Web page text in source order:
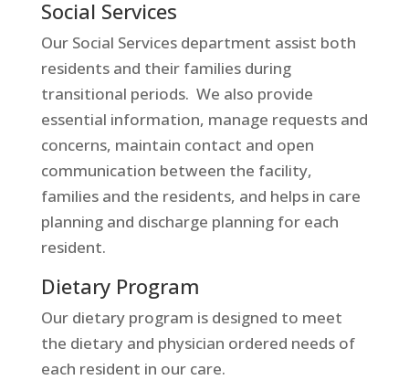
Social Services
Our Social Services department assist both
residents and their families during
transitional periods. We also provide
essential information, manage requests and
concerns, maintain contact and open
communication between the facility,
families and the residents, and helps in care
planning and discharge planning for each
resident.
Dietary Program
Our dietary program is designed to meet
the dietary and physician ordered needs of
each resident in our care.